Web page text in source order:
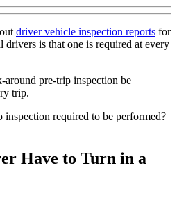
driver vehicle inspection reports for
drivers is that one is required at every
pre-trip inspection be
trip.
required to be performed?
Have to Turn in a